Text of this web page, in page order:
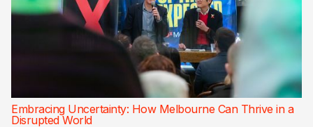
Embracing Uncertainty: How Melbourne Can Thrive in a
Disrupted World